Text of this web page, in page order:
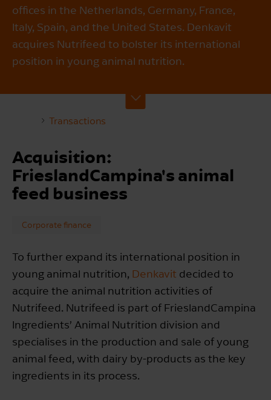
offices in the Netherlands, Germany, France,
Italy, Spain, and the United States. Denkavit
acquires Nutrifeed to bolster its international
position in young animal nutrition.
Transactions
Acquisition:
FrieslandCampina's animal
feed business
Corporate finance
To further expand its international position in
young animal nutrition, Denkavit decided to
acquire the animal nutrition activities of
Nutrifeed. Nutrifeed is part of FrieslandCampina
Ingredients’ Animal Nutrition division and
specialises in the production and sale of young
animal feed, with dairy by-products as the key
ingredients in its process.